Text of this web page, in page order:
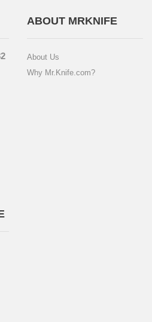
ABOUT MRKNIFE
About Us
Why Mr.Knife.com?